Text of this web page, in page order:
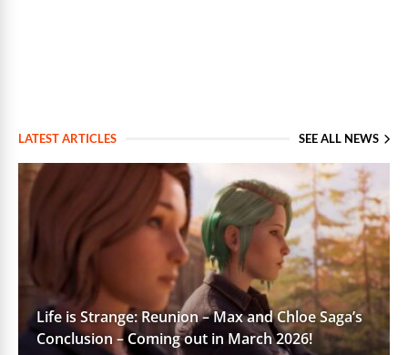
LATEST ARTICLES SEE ALL NEWS
Life is Strange: Reunion – Max and Chloe Saga’s
Conclusion – Coming out in March 2026!